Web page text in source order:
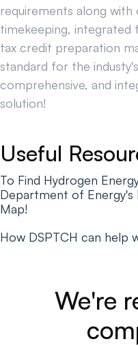
requirements along
timekeeping, integrated
tax credit preparation
standard for the
comprehensive, and
solution!
Useful
To Find Hydrogen
Department of
Map!
How DSPTCH can help
We're